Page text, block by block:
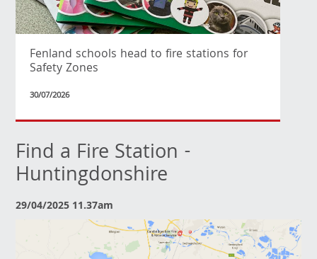
Fenland schools head to fire stations for
Safety Zones
30/07/2026
Find a Fire Station -
Huntingdonshire
29/04/2025 11.37am